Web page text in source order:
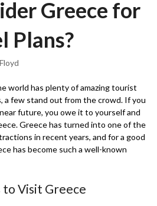
Greece for
Plans?
Floyd
world has plenty of amazing tourist
a few stand out from the crowd. If you
future, you owe it to yourself and
Greece has turned into one of the
in recent years, and for a good
has become such a well-known
to Visit Greece